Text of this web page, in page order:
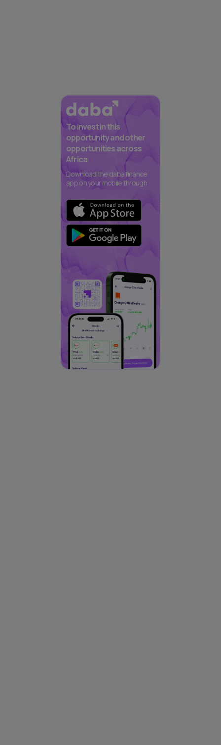
To invest in this
opportunity and other
opportunities across
Africa
Download the daba finance
app on your mobile through